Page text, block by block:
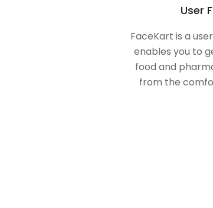
User
FaceKart is a
enables you to
food and
from the